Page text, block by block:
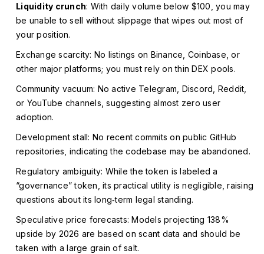
Liquidity crunch: With daily volume below $100, you may
be unable to sell without slippage that wipes out most of
your position.
Exchange scarcity: No listings on Binance, Coinbase, or
other major platforms; you must rely on thin DEX pools.
Community vacuum: No active Telegram, Discord, Reddit,
or YouTube channels, suggesting almost zero user
adoption.
Development stall: No recent commits on public GitHub
repositories, indicating the codebase may be abandoned.
Regulatory ambiguity: While the token is labeled a
“governance” token, its practical utility is negligible, raising
questions about its long‑term legal standing.
Speculative price forecasts: Models projecting 138%
upside by 2026 are based on scant data and should be
taken with a large grain of salt.